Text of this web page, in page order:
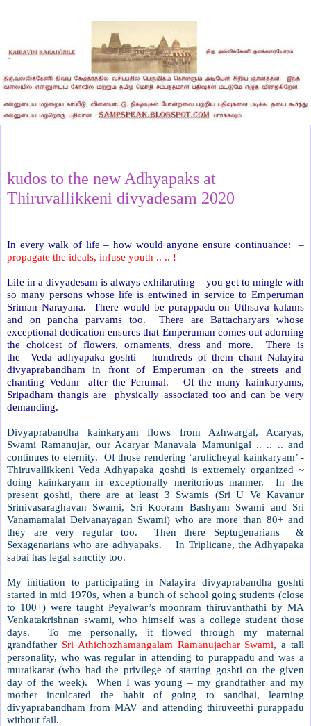
kudos to the new Adhyapaks at
Thiruvallikkeni divyadesam 2020
In every walk of life – how would anyone ensure continuance:
–
propagate the ideals, infuse youth .. .. !
Life in a divyadesam is always exhilarating – you get to mingle with
so many persons whose life is entwined in service to Emperuman
Sriman Narayana. There would be purappadu on Uthsava kalams
and on pancha parvams too. There are Battacharyars whose
exceptional dedication ensures that Emperuman comes out adorning
the choicest of flowers, ornaments, dress and more.
There is
the Veda adhyapaka goshti – hundreds of them chant Nalayira
divyaprabandham in front of Emperuman on the streets and
chanting Vedam after the Perumal. Of the many kainkaryams,
Sripadham thangis are physically associated too and can be very
demanding.
Divyaprabandha kainkaryam flows from Azhwargal, Acaryas,
Swami Ramanujar, our Acaryar Manavala Mamunigal .. .. .. and
continues to eternity. Of those rendering ‘arulicheyal kainkaryam’ -
Thiruvallikkeni Veda Adhyapaka goshti is extremely organized ~
doing kainkaryam in exceptionally meritorious manner. In the
present goshti, there are at least 3 Swamis (Sri U Ve Kavanur
Srinivasaraghavan Swami, Sri Kooram Bashyam Swami and Sri
Vanamamalai Deivanayagan Swami) who are more than 80+ and
they are very regular too. Then there Septugenarians
&
Sexagenarians who are adhyapaks.
In Triplicane, the Adhyapaka
sabai has legal sanctity too.
My initiation to participating in Nalayira divyaprabandha goshti
started in mid 1970s, when a bunch of school going students (close
to 100+) were taught Peyalwar’s moonram thiruvanthathi by MA
Venkatakrishnan swami, who himself was a college student those
days. To me personally, it flowed through my maternal
grandfather Sri Athichozhamangalam Ramanujachar Swami, a tall
personality, who was regular in attending to purappadu and was a
muraikarar (who had the privilege of starting goshti on the given
day of the week). When I was young – my grandfather and my
mother inculcated the habit of going to sandhai, learning
divyaprabandham from MAV and attending thiruveethi purappadu
without fail.